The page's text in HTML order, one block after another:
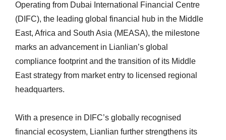
Operating from Dubai International Financial Centre
(DIFC), the leading global financial hub in the Middle
East, Africa and South Asia (MEASA), the milestone
marks an advancement in Lianlian’s global
compliance footprint and the transition of its Middle
East strategy from market entry to licensed regional
headquarters.
With a presence in DIFC’s globally recognised
financial ecosystem, Lianlian further strengthens its